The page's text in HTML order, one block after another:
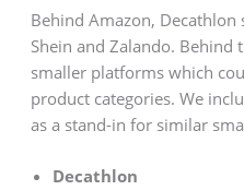
Behind Amazon,
Shein and Zalando.
smaller platforms which
product categories. We
as a stand-in for similar
Decathlon